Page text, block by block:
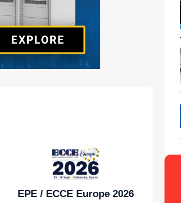
EPE / ECCE Europe 2026